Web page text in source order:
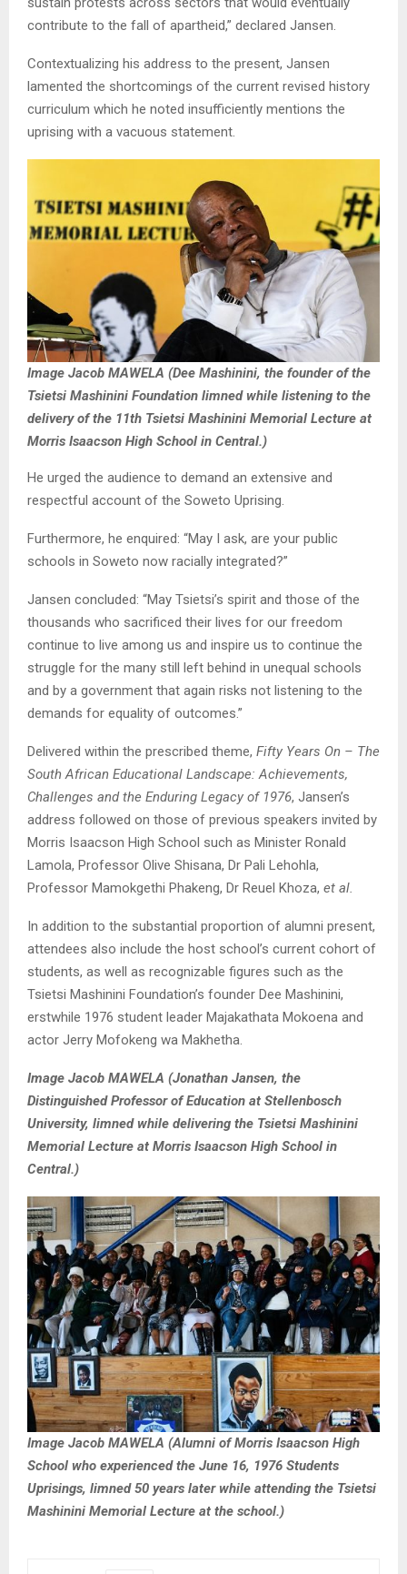
contribute to the fall of apartheid,” declared Jansen.
Contextualizing his address to the present, Jansen
lamented the shortcomings of the current revised history
curriculum which he noted insufficiently mentions the
uprising with a vacuous statement.
Image Jacob MAWELA (Dee Mashinini, the founder of the
Tsietsi Mashinini Foundation limned while listening to the
delivery of the 11th Tsietsi Mashinini Memorial Lecture at
Morris Isaacson High School in Central.)
He urged the audience to demand an extensive and
respectful account of the Soweto Uprising.
Furthermore, he enquired: “May I ask, are your public
schools in Soweto now racially integrated?”
Jansen concluded: “May Tsietsi’s spirit and those of the
thousands who sacrificed their lives for our freedom
continue to live among us and inspire us to continue the
struggle for the many still left behind in unequal schools
and by a government that again risks not listening to the
demands for equality of outcomes.”
Delivered within the prescribed theme, Fifty Years On – The
South African Educational Landscape: Achievements,
Challenges and the Enduring Legacy of 1976, Jansen’s
address followed on those of previous speakers invited by
Morris Isaacson High School such as Minister Ronald
Lamola, Professor Olive Shisana, Dr Pali Lehohla,
Professor Mamokgethi Phakeng, Dr Reuel Khoza, et al.
In addition to the substantial proportion of alumni present,
attendees also include the host school’s current cohort of
students, as well as recognizable figures such as the
Tsietsi Mashinini Foundation’s founder Dee Mashinini,
erstwhile 1976 student leader Majakathata Mokoena and
actor Jerry Mofokeng wa Makhetha.
Image Jacob MAWELA (Jonathan Jansen, the
Distinguished Professor of Education at Stellenbosch
University, limned while delivering the Tsietsi Mashinini
Memorial Lecture at Morris Isaacson High School in
Central.)
Image Jacob MAWELA (Alumni of Morris Isaacson High
School who experienced the June 16, 1976 Students
Uprisings, limned 50 years later while attending the Tsietsi
Mashinini Memorial Lecture at the school.)